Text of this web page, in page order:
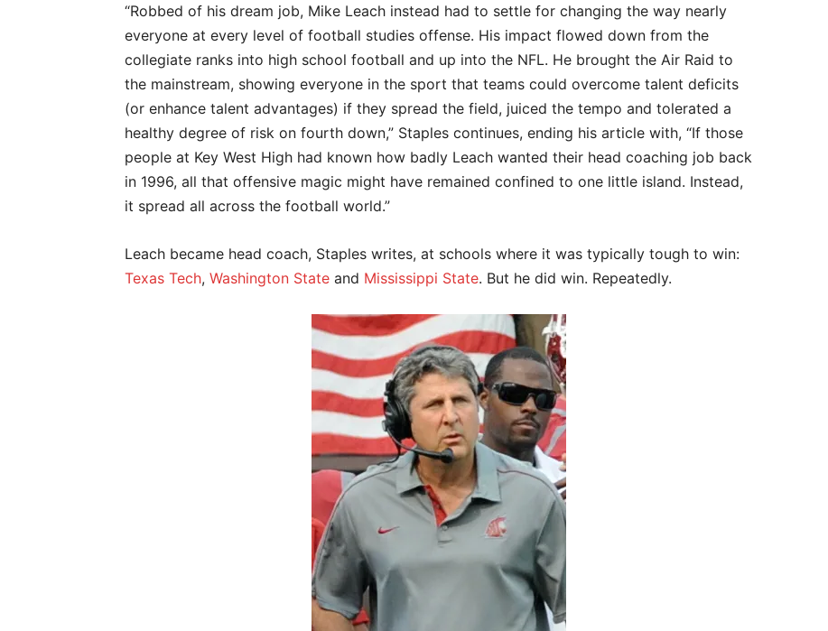
“Robbed of his dream job, Mike Leach instead had to settle for changing the way nearly
everyone at every level of football studies offense. His impact flowed down from the
collegiate ranks into high school football and up into the NFL. He brought the Air Raid to
the mainstream, showing everyone in the sport that teams could overcome talent deficits
(or enhance talent advantages) if they spread the field, juiced the tempo and tolerated a
healthy degree of risk on fourth down,” Staples continues, ending his article with, “If those
people at Key West High had known how badly Leach wanted their head coaching job back
in 1996, all that offensive magic might have remained confined to one little island. Instead,
it spread all across the football world.”
Leach became head coach, Staples writes, at schools where it was typically tough to win:
Texas Tech, Washington State and Mississippi State. But he did win. Repeatedly.